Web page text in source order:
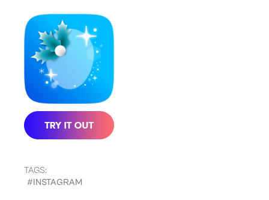
TAGS:
#INSTAGRAM